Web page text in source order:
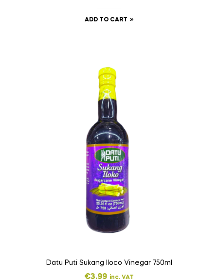
ADD TO CART
Datu Puti Sukang Iloco Vinegar 750ml
€3,99 inc. VAT